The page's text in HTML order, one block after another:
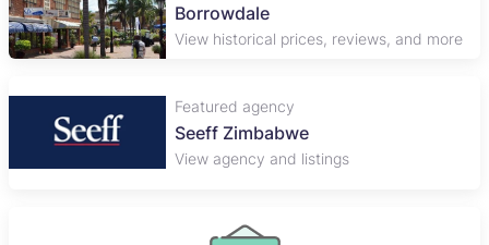
Borrowdale
View historical prices, reviews, and more
Featured agency
Seeff Zimbabwe
View agency and listings